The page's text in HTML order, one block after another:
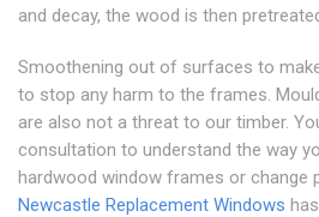
and decay, the wood is then
Smoothening out of surfaces to
to stop any harm to the frames.
are also not a threat to our timber.
consultation to understand the way
hardwood window frames or change
Newcastle Replacement Windows